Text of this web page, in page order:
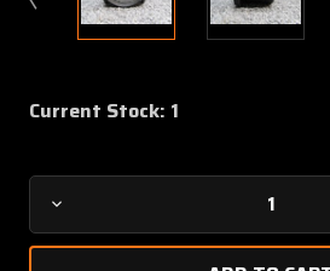
Current Stock: 1
Decrease
Quantity